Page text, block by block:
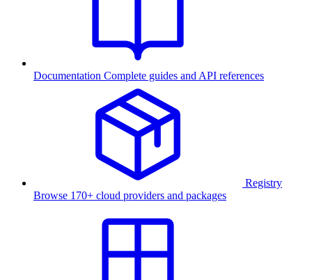
Documentation Complete guides and API references
Registry
Browse 170+ cloud providers and packages